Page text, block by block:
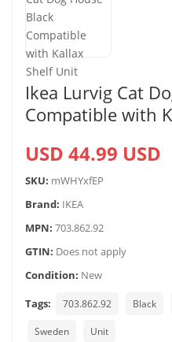
Ikea Lurvig Cat
Compatible with
USD 44.99 USD
SKU: mWHYxfEP
Brand: IKEA
MPN: 703.862.92
GTIN: Does not apply
Condition: New
Tags:
703.862.92 Black
Sweden Unit